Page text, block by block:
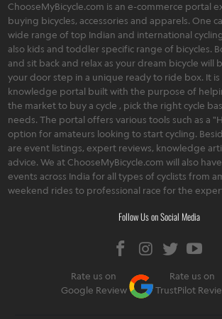
ChooseMyBicycle.com is an e-commerce portal
buying bicycles, accessories and apparels. One
wide range of top Indian and international
also kids and toddler specific range of bicycles.
and sit back and relax as your dream bicycle will
your door step in a unique ready to ride box. It is
knowledge portal built with the purpose of
the market to buy a cycle , pick the right cycle
needs. The portal offers various tools such as a
option for amateurs looking to start cycling.
are event listings, expert reviews, knowledge
advice. We at ChooseMyBicycle.com will also
events across India for all types of cyclists from
weekend rides to professional race for the
Follow Us on Social Media
Rate us on
Google Review
Rate us on
TrustPilot